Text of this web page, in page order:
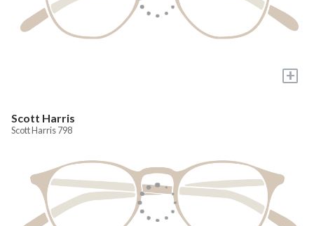
+
Scott Harris
Scott Harris 798